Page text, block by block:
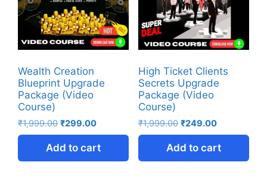
Wealth Creation
Blueprint Upgrade
Package (Video
Course)
₹1,999.00 ₹299.00
Add to cart
High Ticket Clients
Secrets Upgrade
Package (Video
Course)
₹1,999.00 ₹249.00
Add to cart